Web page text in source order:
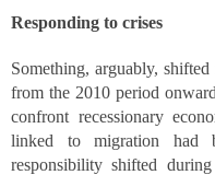
Responding to crises
Something, arguably,
from the 2010 period
confront recessionary
linked to migration had
responsibility shifted